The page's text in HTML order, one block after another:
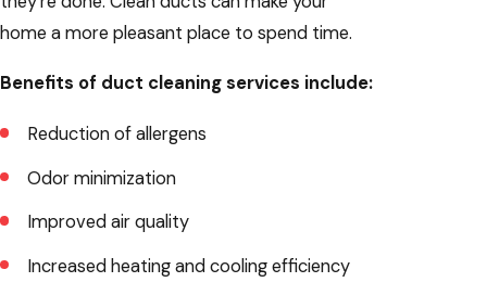
home a more pleasant place to spend time.
Benefits of duct cleaning services include:
Reduction of allergens
Odor minimization
Improved air quality
Increased heating and cooling efficiency